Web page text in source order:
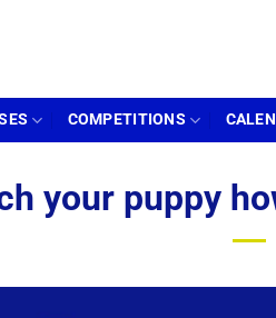
COMPETITIONS
your puppy